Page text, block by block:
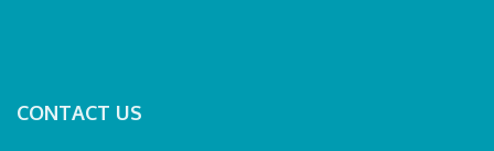
CONTACT US